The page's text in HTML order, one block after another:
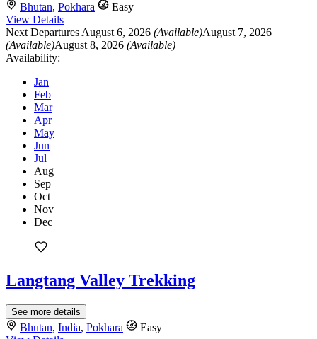
Bhutan, Pokhara
Easy
View Details
Next Departures August 6, 2026 (Available)August 7, 2026
(Available)August 8, 2026 (Available)
Availability:
Jan
Feb
Mar
Apr
May
Jun
Jul
Aug
Sep
Oct
Nov
Dec
Langtang Valley Trekking
See more details
Bhutan, India, Pokhara
Easy